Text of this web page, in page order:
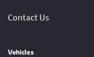
Contact Us
Vehicles